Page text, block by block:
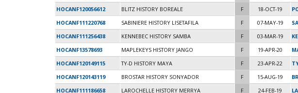
HOCANF120056612
BLITZ HISTORY BOREALE F 18-OCT-19
HOCANF111220768
SABINIERE HISTORY LISETAFILA F 07-MAY-19
HOCANF111256438
KENNEBEC HISTORY SAMBA F 03-MAR-19
HOCANF13578693
MAPLEKEYS HISTORY JANGO F 19-APR-20
HOCANF120149115
TY-D HISTORY MAYA F 23-APR-22
HOCANF120143119
BROSTAR HISTORY SONYADOR F 15-AUG-19
HOCANF111186658
LAROCHELLE HISTORY MERRYA F 24-FEB-19